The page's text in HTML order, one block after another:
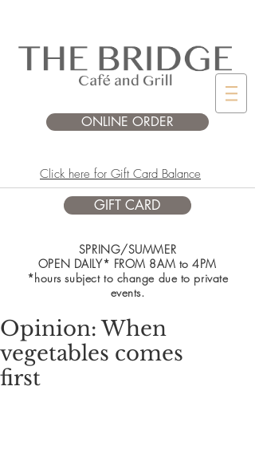
ONLINE ORDER
Click here for Gift Card Balance
GIFT CARD
SPRING/SUMMER
OPEN DAILY* FROM 8AM to 4PM
*hours subject to change due to private
events.
Opinion: When
vegetables comes
first